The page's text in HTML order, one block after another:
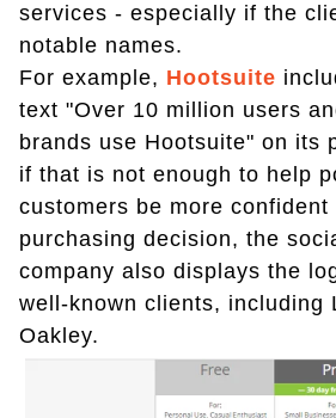
services - especially if the
notable names.
For example, Hootsuite
text "Over 10 million users
brands use Hootsuite" on its
if that is not enough to help
customers be more confident
purchasing decision, the
company also displays the
well-known clients, including
Oakley.